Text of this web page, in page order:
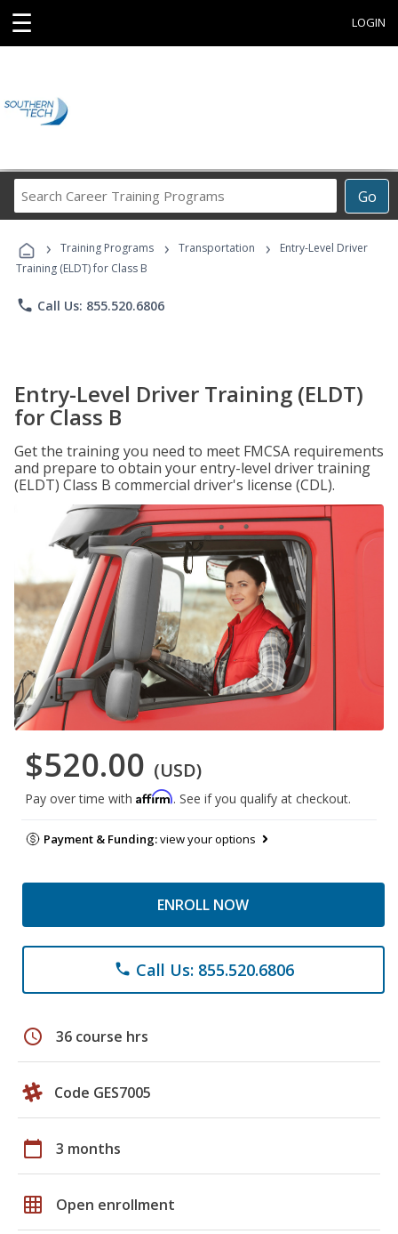
☰ LOGIN
Go
Career
Programs
› Training Programs › Transportation ›
Entry-Level Driver
Training (ELDT) for Class B
phone Call Us: 855.520.6806
Entry-Level Driver Training (ELDT)
for Class B
Get the training you need to meet FMCSA requirements
and prepare to obtain your entry-level driver training
(ELDT) Class B commercial driver's license (CDL).
$520.00 (USD)
Pay over time with Affirm. See if you qualify at checkout.
Payment & Funding:view your options
ENROLL NOW
phone Call Us: 855.520.6806
schedule 36 course hrs
Code GES7005
calendar_today 3 months
grid_on Open enrollment